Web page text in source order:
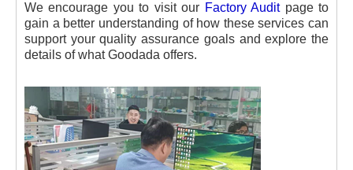
We encourage you to visit our Factory Auditpage to
gain a better understanding of how these services can
support your quality assurance goals and explore the
details of what Goodada offers.